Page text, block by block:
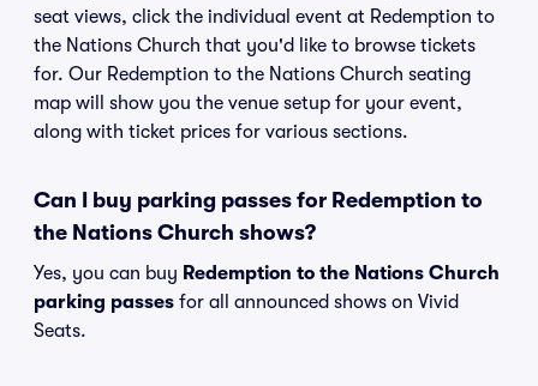
seat views, click the individual event at Redemption to
the Nations Church that you'd like to browse tickets
for. Our Redemption to the Nations Church seating
map will show you the venue setup for your event,
along with ticket prices for various sections.
Can I buy parking passes for Redemption to
the Nations Church shows?
Yes, you can buy Redemption to the Nations Church
parking passes for all announced shows on Vivid
Seats.